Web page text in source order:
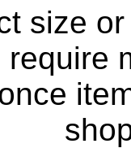
size
require